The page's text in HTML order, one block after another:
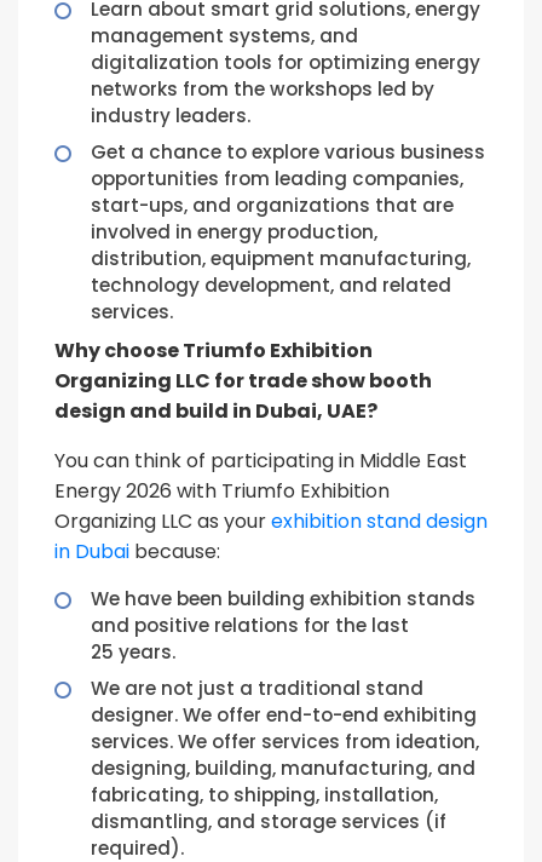
Learn about smart grid solutions, energy
management systems, and
digitalization tools for optimizing energy
networks from the workshops led by
industry leaders.
Get a chance to explore various business
opportunities from leading companies,
start-ups, and organizations that are
involved in energy production,
distribution, equipment manufacturing,
technology development, and related
services.
Why choose Triumfo Exhibition
Organizing LLC for trade show booth
design and build in Dubai, UAE?
You can think of participating in Middle East
Energy 2026 with Triumfo Exhibition
Organizing LLC as yourexhibition stand design
in Dubai because:
We have been building exhibition stands
and positive relations for the last
25 years.
We are not just a traditional stand
designer. We offer end-to-end exhibiting
services. We offer services from ideation,
designing, building, manufacturing, and
fabricating, to shipping, installation,
dismantling, and storage services (if
required).